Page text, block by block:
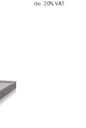
inc. 20% VAT